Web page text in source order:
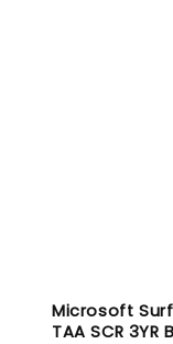
Microsoft
TAA SCR 3YR